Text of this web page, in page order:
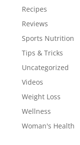
Recipes
Reviews
Sports Nutrition
Tips & Tricks
Uncategorized
Videos
Weight Loss
Wellness
Woman's Health